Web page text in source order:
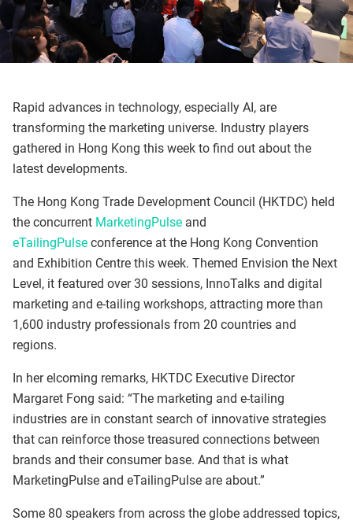
Rapid advances in technology, especially AI, are
transforming the marketing universe. Industry players
gathered in Hong Kong this week to find out about the
latest developments.
The Hong Kong Trade Development Council (HKTDC) held
the concurrent MarketingPulse and
eTailingPulse conference at the Hong Kong Convention
and Exhibition Centre this week. Themed Envision the Next
Level, it featured over 30 sessions, InnoTalks and digital
marketing and e-tailing workshops, attracting more than
1,600 industry professionals from 20 countries and
regions.
In her elcoming remarks, HKTDC Executive Director
Margaret Fong said: “The marketing and e-tailing
industries are in constant search of innovative strategies
that can reinforce those treasured connections between
brands and their consumer base. And that is what
MarketingPulse and eTailingPulse are about.”
Some 80 speakers from across the globe addressed topics,